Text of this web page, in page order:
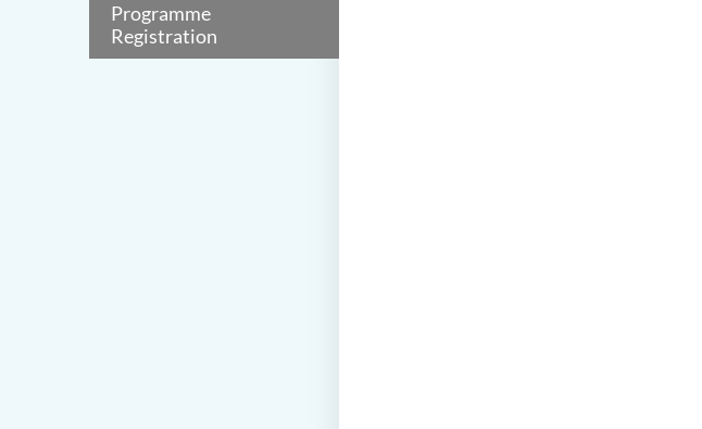
Programme
Registration